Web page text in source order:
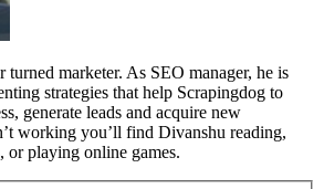
turned marketer. As SEO manager, he is
strategies that help Scrapingdog to
generate leads and acquire new
working you’ll find Divanshu reading,
playing online games.